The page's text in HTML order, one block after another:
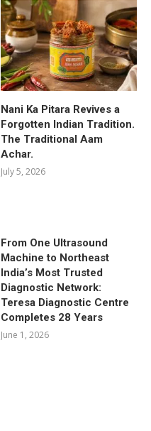
Nani Ka Pitara Revives a
Forgotten Indian Tradition.
The Traditional Aam
Achar.
July 5, 2026
From One Ultrasound
Machine to Northeast
India’s Most Trusted
Diagnostic Network:
Teresa Diagnostic Centre
Completes 28 Years
June 1, 2026